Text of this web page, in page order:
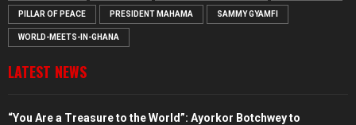
PILLAR OF PEACE PRESIDENT MAHAMA SAMMY GYAMFI
WORLD-MEETS-IN-GHANA
LATEST NEWS
“You Are a Treasure to the World”: Ayorkor Botchwey to